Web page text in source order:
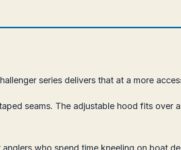
series delivers that at a more
seams. The adjustable hood fits over
who spend time kneeling on boat